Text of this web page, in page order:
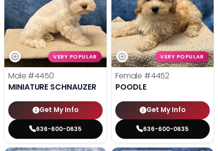
VERY POPULAR
Male #4450
MINIATURE SCHNAUZER
Get My Info
636-600-0635
VERY POPULAR
Female #4452
POODLE
Get My Info
636-600-0635